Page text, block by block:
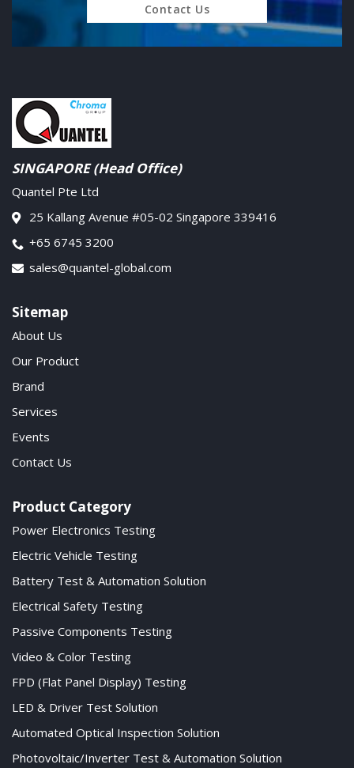
Contact Us
SINGAPORE (Head Office)
Quantel Pte Ltd
25 Kallang Avenue #05-02 Singapore 339416
+65 6745 3200
sales@quantel-global.com
Sitemap
About Us
Our Product
Brand
Services
Events
Contact Us
Product Category
Power Electronics Testing
Electric Vehicle Testing
Battery Test & Automation Solution
Electrical Safety Testing
Passive Components Testing
Video & Color Testing
FPD (Flat Panel Display) Testing
LED & Driver Test Solution
Automated Optical Inspection Solution
Photovoltaic/Inverter Test & Automation Solution